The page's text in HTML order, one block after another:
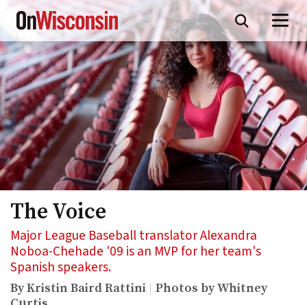
Skip
main
content
The Voice
Major League Baseball translator Alexandra
Noboa-Chehade '09 is an MVP for her team's
Spanish speakers.
By Kristin Baird Rattini
Photos by Whitney